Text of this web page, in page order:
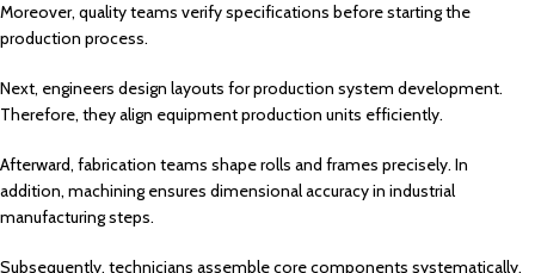
Moreover, quality teams verify specifications before starting the
production process.
Next, engineers design layouts for production system development.
Therefore, they align equipment production units efficiently.
Afterward, fabrication teams shape rolls and frames precisely. In
addition, machining ensures dimensional accuracy in industrial
manufacturing steps.
Subsequently, technicians assemble core components systematically.